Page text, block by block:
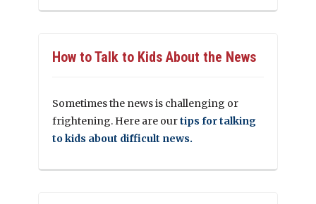
How to Talk to Kids About the News
Sometimes the news is challenging or
frightening. Here are ourtips for talking
to kids about difficult news.